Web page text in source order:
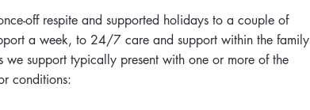
off respite and supported holidays to a couple of
a week, to 24/7 care and support within the family
we support typically present with one or more of the
conditions: